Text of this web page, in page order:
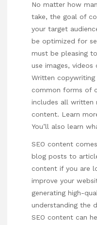
No matter how
take, the goal of
your target
be optimized for
must be pleasing
use images,
Written
common forms of
includes all written
content. Learn
You’ll also learn
SEO content
blog posts to
content if you are
improve your
generating high-
understanding the
SEO content can